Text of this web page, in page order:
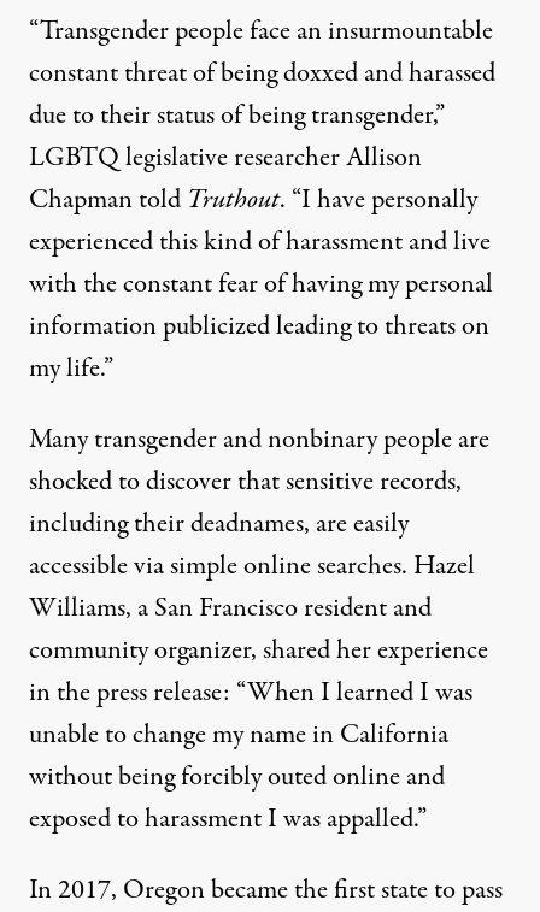
“Transgender people face an insurmountable
constant threat of being doxxed and harassed
due to their status of being transgender,”
LGBTQ legislative researcher Allison
Chapman told Truthout. “I have personally
experienced this kind of harassment and live
with the constant fear of having my personal
information publicized leading to threats on
my life.”
Many transgender and nonbinary people are
shocked to discover that sensitive records,
including their deadnames, are easily
accessible via simple online searches. Hazel
Williams, a San Francisco resident and
community organizer,shared her experience
in the press release: “When I learned I was
unable to change my name in California
without being forcibly outed online and
exposed to harassment I was appalled.”
In 2017, Oregon became the first state topass